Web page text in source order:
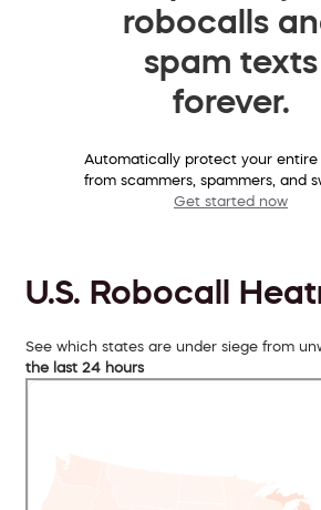
robocalls
spam texts
forever.
Automatically protect your entire
from scammers, spammers, and
Get started now
U.S. Robocall
See which states are under siege from
the last 24 hours